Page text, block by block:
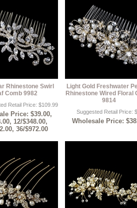
Rhinestone Swirl
Comb 9982
Retail Price: $109.99
Price: $39.00,
12/$348.00,
36/$972.00
Light Gold Freshwater
Rhinestone Wired Floral
9814
Suggested Retail Price:
Wholesale Price: